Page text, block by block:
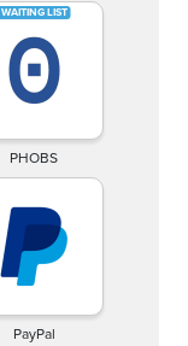
PHOBS
PayPal